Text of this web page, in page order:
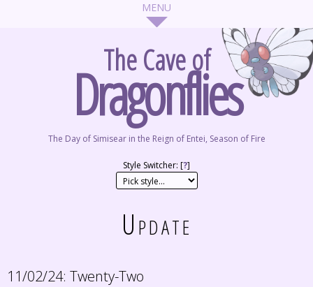
The Cave of
Dragonflies
The Day of Simisear in the Reign of Entei, Season of Fire
Style Switcher: [?]
Update
11/02/24: Twenty-Two